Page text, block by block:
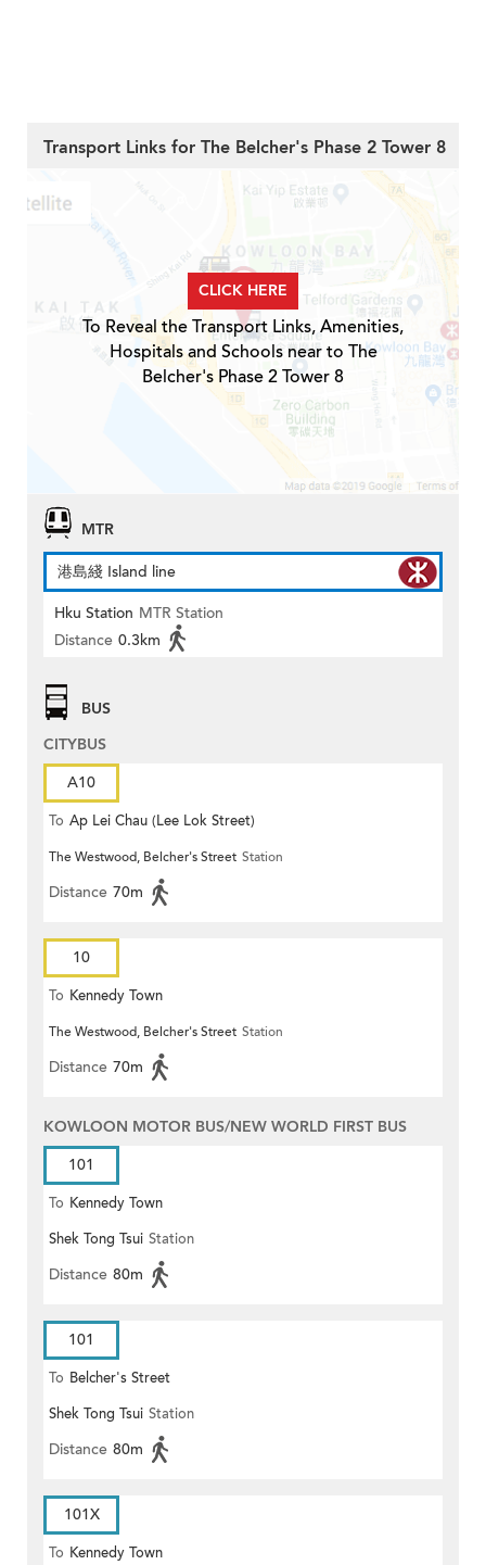
Transport Links for The Belcher's Phase 2 Tower 8
CLICK HERE
To Reveal the Transport Links, Amenities,
Hospitals and Schools near to The
Belcher's Phase 2 Tower 8
MTR
港島綫 Island line
Hku Station MTR Station
Distance 0.3km
BUS
CITYBUS
A10
To Ap Lei Chau (Lee Lok Street)
The Westwood, Belcher's Street Station
Distance 70m
10
To Kennedy Town
The Westwood, Belcher's Street Station
Distance 70m
KOWLOON MOTOR BUS/NEW WORLD FIRST BUS
101
To Kennedy Town
Shek Tong Tsui Station
Distance 80m
101
To Belcher's Street
Shek Tong Tsui Station
Distance 80m
101X
To Kennedy Town